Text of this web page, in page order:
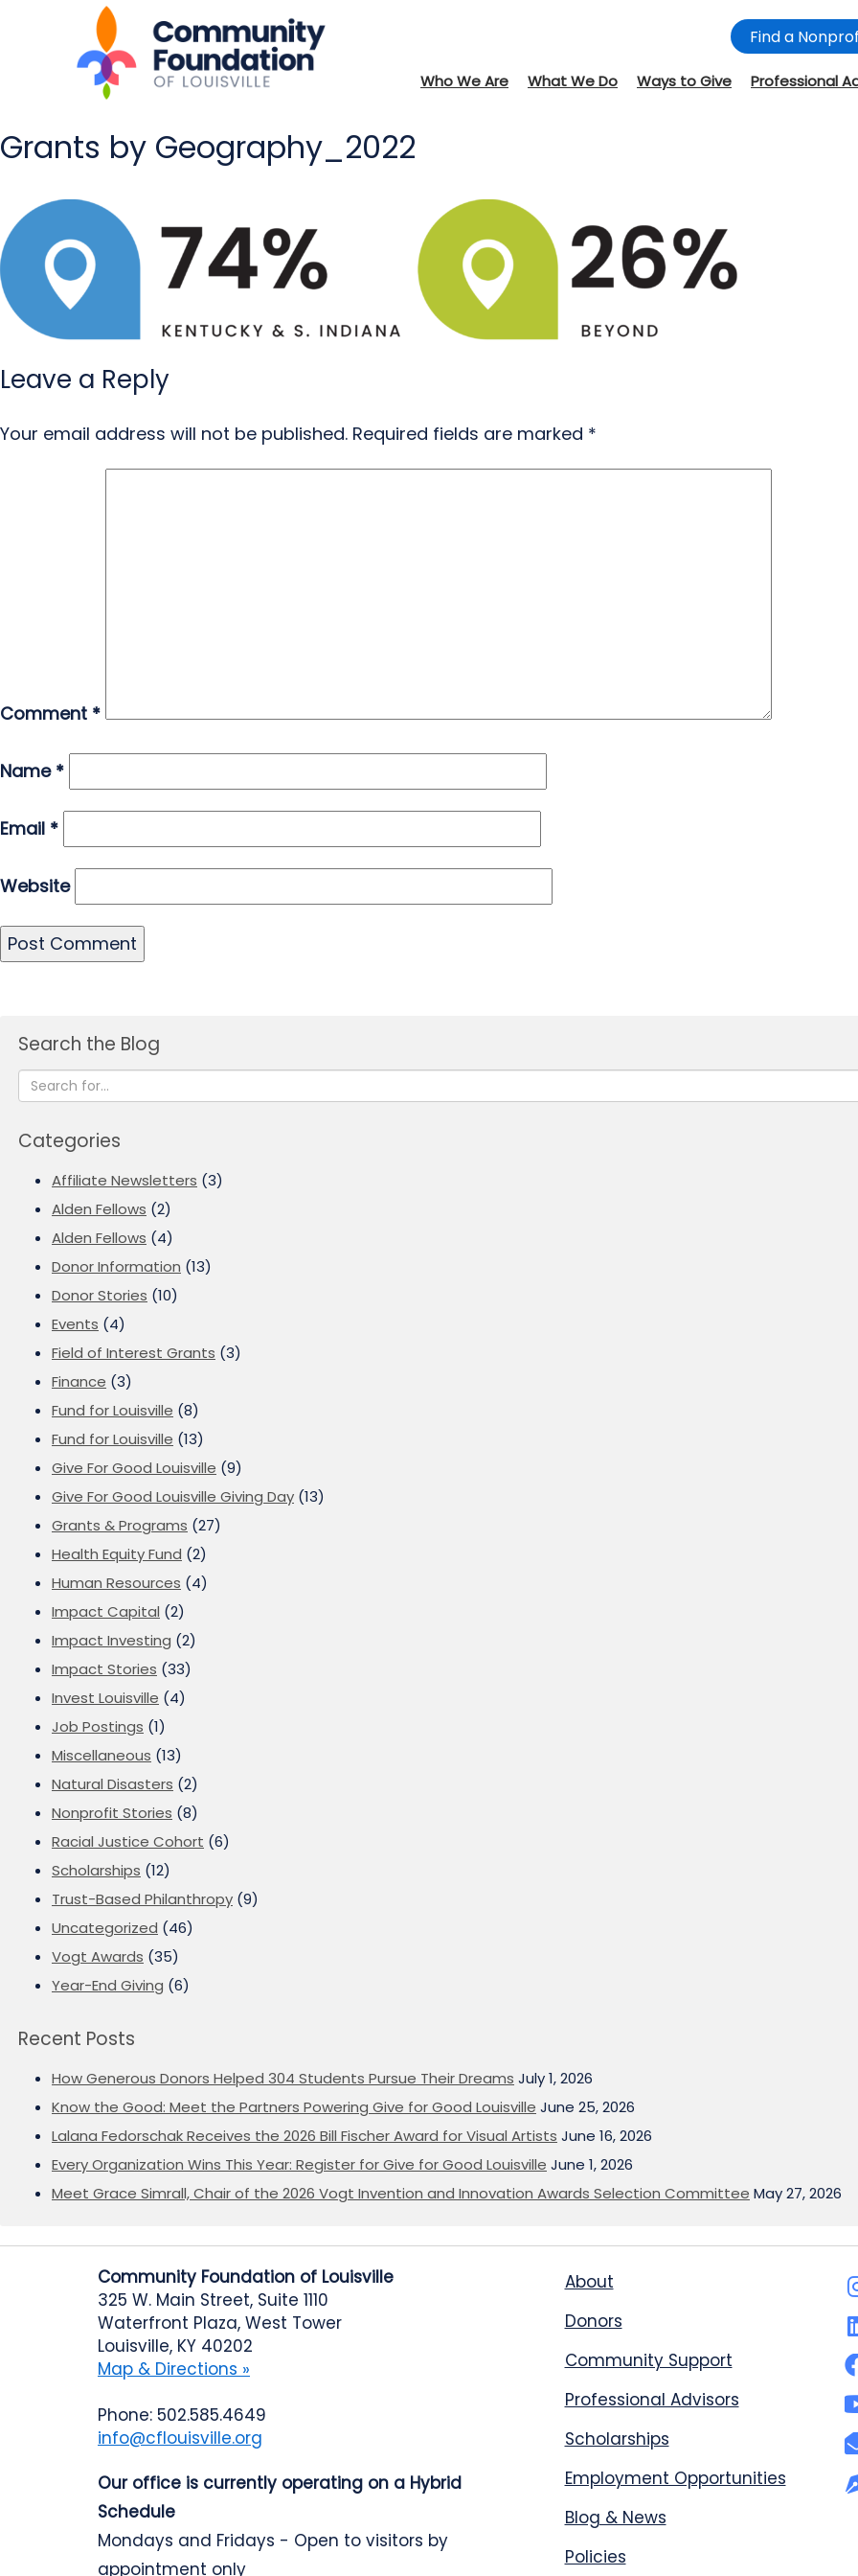
Find a
Who We Are What We Do Ways to Give Professional
Grants by Geography_2022
Leave a Reply
Your email address will not be published. Required fields are marked *
Comment *
Name *
Email *
Website
Search the Blog
Categories
Affiliate Newsletters (3)
Alden Fellows (2)
Alden Fellows (4)
Donor Information (13)
Donor Stories (10)
Events (4)
Field of Interest Grants (3)
Finance (3)
Fund for Louisville (8)
Fund for Louisville (13)
Give For Good Louisville (9)
Give For Good Louisville Giving Day (13)
Grants & Programs (27)
Health Equity Fund (2)
Human Resources (4)
Impact Capital (2)
Impact Investing (2)
Impact Stories (33)
Invest Louisville (4)
Job Postings (1)
Miscellaneous (13)
Natural Disasters (2)
Nonprofit Stories (8)
Racial Justice Cohort (6)
Scholarships (12)
Trust-Based Philanthropy (9)
Uncategorized (46)
Vogt Awards (35)
Year-End Giving (6)
Recent Posts
How Generous Donors Helped 304 Students Pursue Their Dreams July 1, 2026
Know the Good: Meet the Partners Powering Give for Good Louisville June 25, 2026
Lalana Fedorschak Receives the 2026 Bill Fischer Award for Visual Artists June 16, 2026
Every Organization Wins This Year: Register for Give for Good Louisville June 1, 2026
Meet Grace Simrall, Chair of the 2026 Vogt Invention and Innovation Awards Selection Committee May 27, 2026
Community Foundation of Louisville
325 W. Main Street, Suite 1110
Waterfront Plaza, West Tower
Louisville, KY 40202
Map & Directions »
Phone: 502.585.4649
info@cflouisville.org
Our office is currently operating on a Hybrid
Schedule
Mondays and Fridays - Open to visitors by
appointment only
About
Donors
Community Support
Professional Advisors
Scholarships
Employment Opportunities
Blog & News
Policies